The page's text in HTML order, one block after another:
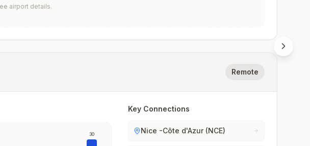
airport details.
Remote
30
Key Connections
Nice -Côte d'Azur (NCE)